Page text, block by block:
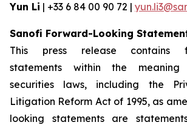
Yun Li | +33 6 84 00 90 72 |
Sanofi Forward-Looking
This press release contains
statements within the
securities laws, including the
Litigation Reform Act of 1995, as
looking statements are